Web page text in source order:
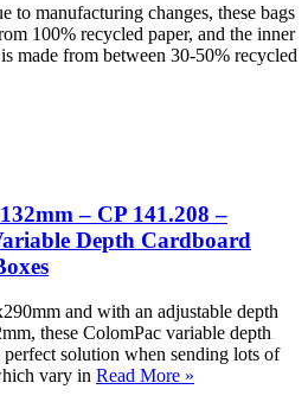
to manufacturing changes, these bags
100% recycled paper, and the inner
made from between 30-50% recycled
– CP 141.208 –
Depth Cardboard
and with an adjustable depth
these ColomPac variable depth
solution when sending lots of
vary in Read More »